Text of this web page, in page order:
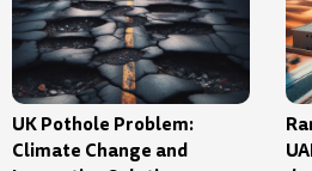
UK Pothole Problem:
Climate Change and